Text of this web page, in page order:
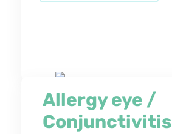
Allergy eye /
Conjunctivitis